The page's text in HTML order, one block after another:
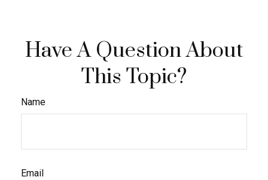
Have A Question About
This Topic?
Name
Email